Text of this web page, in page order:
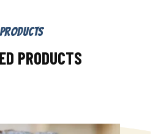
PRODUCTS
PRODUCTS